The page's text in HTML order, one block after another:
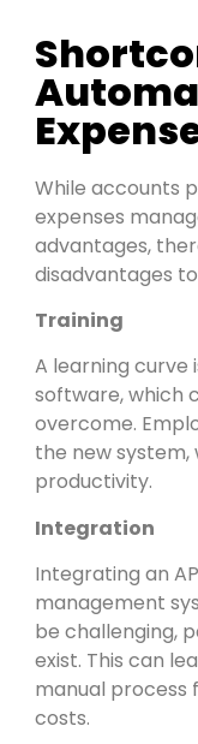
While accounts
expenses
advantages,
disadvantages
Training
A learning curve
software, which
overcome.
the new
productivity.
Integration
Integrating an
management
be challenging,
exist. This can
manual process
costs.